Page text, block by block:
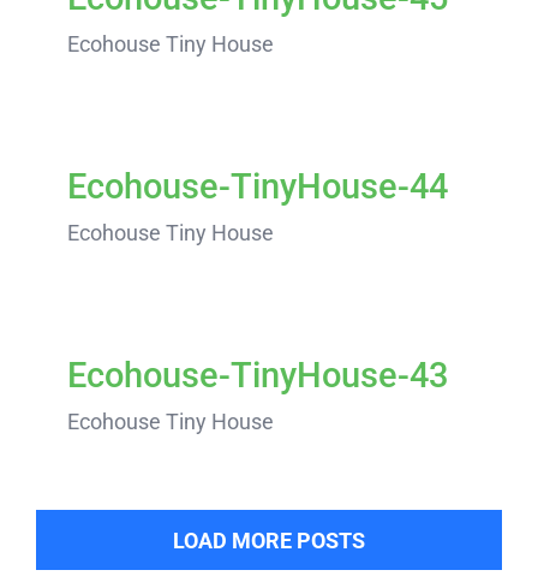
Ecohouse Tiny House
Ecohouse-TinyHouse-44
Ecohouse Tiny House
Ecohouse-TinyHouse-43
Ecohouse Tiny House
LOAD MORE POSTS